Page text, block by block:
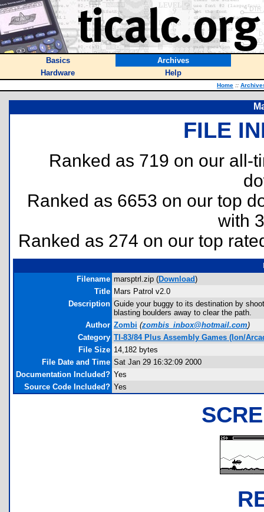
Basics
Archives
Hardware
Help
Home ::
FILE
Ranked as 719 on our all-
Ranked as 6653 on our top
with
Ranked as 274 on our top
Filename marsptrl.zip (Download)
Title Mars Patrol v2.0
Description Guide your buggy to its destination by
blasting boulders away to clear the path.
Author Zombi (zombis_inbox@hotmail.com)
Category TI-83/84 Plus Assembly Games (Ion/
File Size 14,182 bytes
File Date and Time Sat Jan 29 16:32:09 2000
Documentation Included? Yes
Source Code Included? Yes